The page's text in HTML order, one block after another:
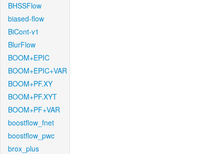
BHSSFlow
biased-flow
BiCont-v1
BlurFlow
BOOM+EPIC
BOOM+EPIC+VAR
BOOM+PF.XY
BOOM+PF.XYT
BOOM+PF+VAR
boostflow_fnet
boostflow_pwc
brox_plus